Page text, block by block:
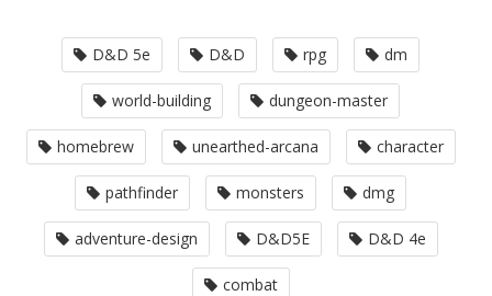
D&D 5e D&D rpg dm
world-building dungeon-master
homebrew unearthed-arcana character
pathfinder monsters dmg
adventure-design D&D5E D&D 4e
combat